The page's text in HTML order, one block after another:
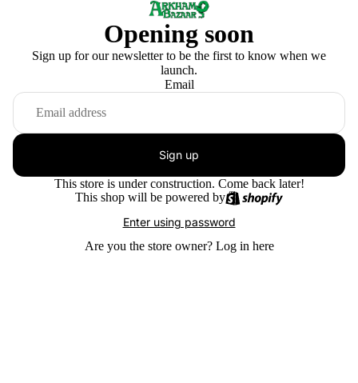
Opening soon
Sign up for our newsletter to be the first to know when we
launch.
Email
Sign up
This store is under construction. Come back later!
This shop will be powered by
Enter using password
Are you the store owner? Log in here